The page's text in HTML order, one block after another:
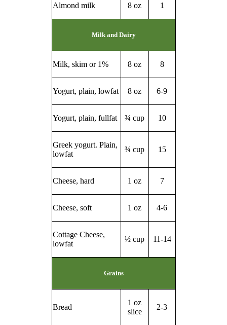
Almond milk 8 oz 1
Milk and Dairy
Milk, skim or 1% 8 oz 8
Yogurt, plain, lowfat 8 oz 6-9
Yogurt, plain, fullfat ¾ cup 10
Greek yogurt. Plain,
lowfat
¾ cup 15
Cheese, hard 1 oz 7
Cheese, soft 1 oz 4-6
Cottage Cheese,
lowfat
½ cup 11-14
Grains
Bread
1 oz
slice
2-3